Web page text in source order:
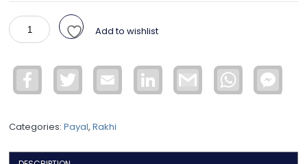
Rudraksha
Rakhi
Single
Bead
Spiritual
for
Add to wishlist
Facebook Twitter Email LinkedIn Gmail WhatsApp
Categories:Payal,Rakhi